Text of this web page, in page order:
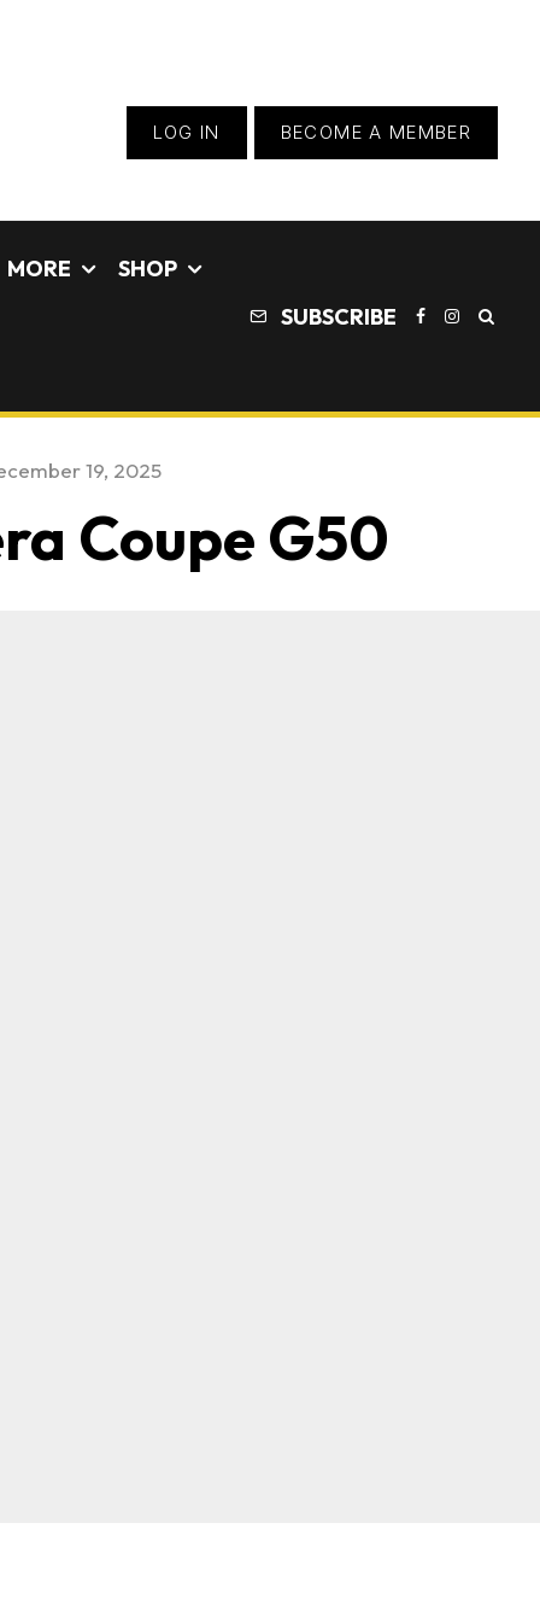
LOG IN BECOME A MEMBER
MORE SHOP
SUBSCRIBE
19, 2025
Coupe G50